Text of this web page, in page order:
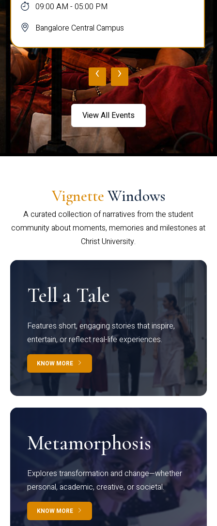
09:00 AM - 05:00 PM
Bangalore Central Campus
‹ ›
View All Events
Vignette Windows
A curated collection of narratives from the student
community about moments, memories and milestones at
Christ University.
Tell a Tale
Features short, engaging stories that inspire,
entertain, or reflect real-life experiences.
KNOW MORE
Metamorphosis
Explores transformation and change—whether
personal, academic, creative, or societal.
KNOW MORE